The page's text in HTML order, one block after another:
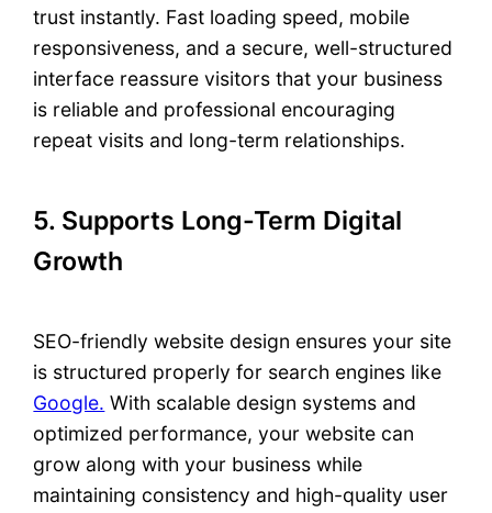
trust instantly. Fast loading speed, mobile
responsiveness, and a secure, well-structured
interface reassure visitors that your business
is reliable and professional encouraging
repeat visits and long-term relationships.
5. Supports Long-Term Digital
Growth
SEO-friendly website design ensures your site
is structured properly for search engines like
Google. With scalable design systems and
optimized performance, your website can
grow along with your business while
maintaining consistency and high-quality user